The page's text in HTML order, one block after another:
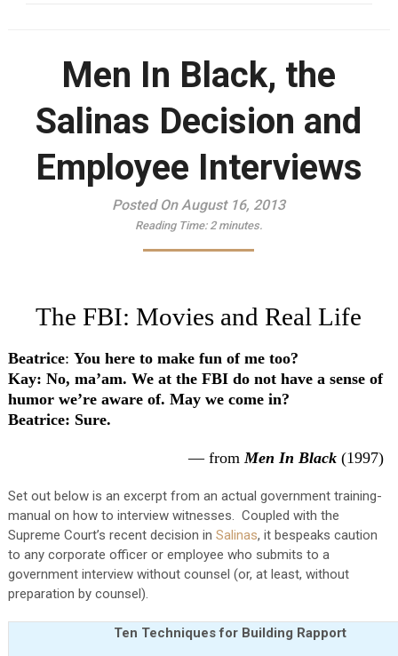
Men In Black, the
Salinas Decision and
Employee Interviews
Posted On August 16, 2013
Reading Time: 2 minutes.
The FBI: Movies and Real Life
Beatrice: You here to make fun of me too?
Kay: No, ma’am. We at the FBI do not have a sense of
humor we’re aware of. May we come in?
Beatrice: Sure.
— fromMen In Black(1997)
Set out below is an excerpt from an actual government training-
manual on how to interview witnesses. Coupled with the
Supreme Court’s recent decision in Salinas, it bespeaks caution
to any corporate officer or employee who submits to a
government interview without counsel (or, at least, without
preparation by counsel).
Ten Techniques for Building Rapport